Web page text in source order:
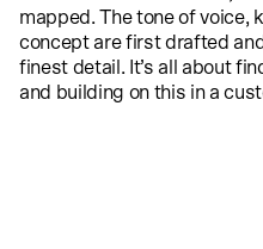
mapped. The tone of voice,
concept are first drafted
finest detail. It’s all about
and building on this in a